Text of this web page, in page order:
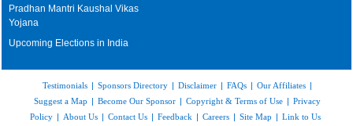
Pradhan Mantri Kaushal Vikas
Yojana
Upcoming Elections in India
Testimonials | Sponsors Directory | Disclaimer | FAQs | Our Affiliates |
Suggest a Map | Become Our Sponsor | Copyright & Terms of Use | Privacy
Policy | About Us | Contact Us | Feedback | Careers | Site Map | Link to Us